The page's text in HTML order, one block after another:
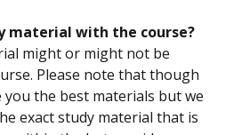
material with the course?
might or might not be
Please note that though
the best materials but we
exact study material that is